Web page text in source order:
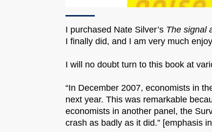
I purchased Nate Silver’s The signal
I finally did, and I am very much
I will no doubt turn to this book at
“In December 2007, economists in
next year. This was remarkable
economists in another panel, the
crash as badly as it did.” [emphasis